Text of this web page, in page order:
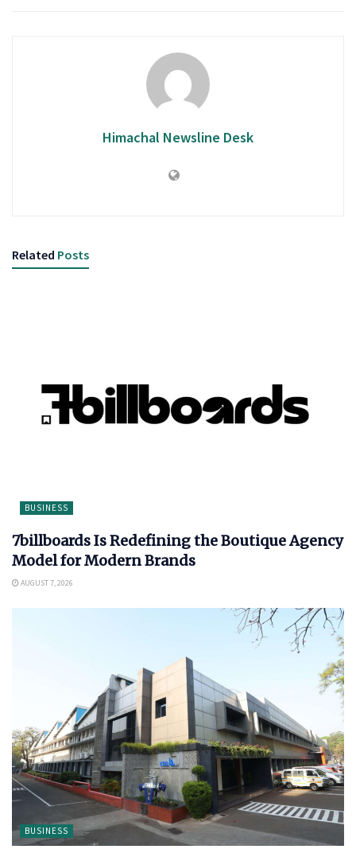
Himachal Newsline Desk
Related Posts
BUSINESS
7billboards Is Redefining the Boutique Agency
Model for Modern Brands
AUGUST 7, 2026
BUSINESS